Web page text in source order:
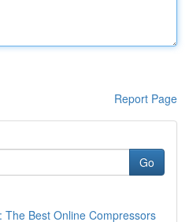
Report Page
Go
The Best Online Compressors